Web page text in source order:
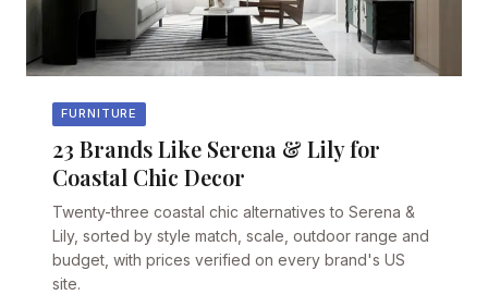
FURNITURE
23 Brands Like Serena & Lily for
Coastal Chic Decor
Twenty-three coastal chic alternatives to Serena &
Lily, sorted by style match, scale, outdoor range and
budget, with prices verified on every brand's US
site.